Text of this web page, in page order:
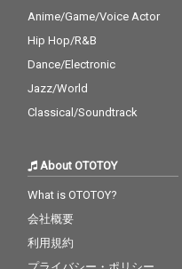
Anime/Game/Voice Actor
Hip Hop/R&B
Dance/Electronic
Jazz/World
Classical/Soundtrack
About OTOTOY
What is OTOTOY?
会社概要
利用規約